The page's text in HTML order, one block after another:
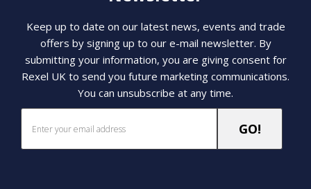
Keep up to date on our latest news, events and trade
offers by signing up to our e-mail newsletter. By
submitting your information, you are giving consent for
Rexel UK to send you future marketing communications.
You can unsubscribe at any time.